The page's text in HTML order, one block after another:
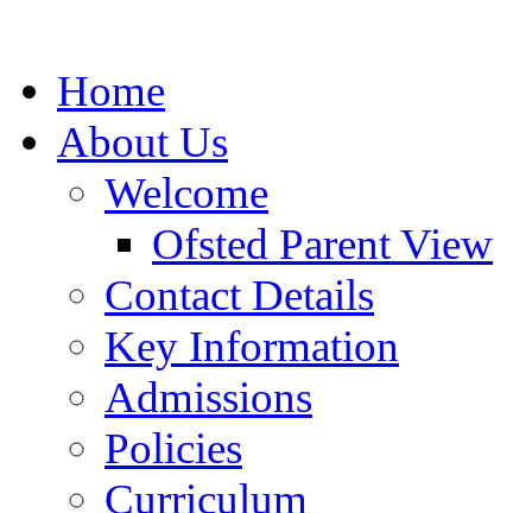
Home
About Us
Welcome
Ofsted Parent View
Contact Details
Key Information
Admissions
Policies
Curriculum